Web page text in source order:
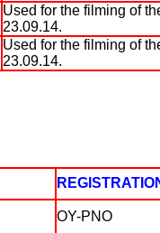
Used for the filming of
23.09.14.
Used for the filming of
23.09.14.
OY-PNO